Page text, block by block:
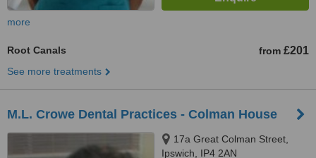
more
Root Canals from £201
See more treatments
M.L. Crowe Dental Practices - Colman House
17a Great Colman Street,
Ipswich, IP4 2AN